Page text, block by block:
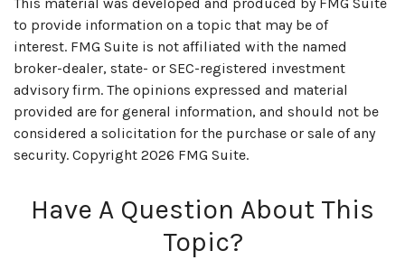
This material was developed and produced by FMG Suite
to provide information on a topic that may be of
interest. FMG Suite is not affiliated with the named
broker-dealer, state- or SEC-registered investment
advisory firm. The opinions expressed and material
provided are for general information, and should not be
considered a solicitation for the purchase or sale of any
security. Copyright 2026 FMG Suite.
Have A Question About This
Topic?